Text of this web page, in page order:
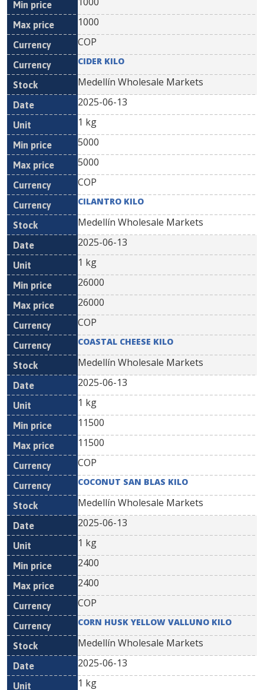
1000
COP
CIDER KILO
Medellín Wholesale Markets
2025-06-13
1 kg
5000
5000
COP
CILANTRO KILO
Medellín Wholesale Markets
2025-06-13
1 kg
26000
26000
COP
COASTAL CHEESE KILO
Medellín Wholesale Markets
2025-06-13
1 kg
11500
11500
COP
COCONUT SAN BLAS KILO
Medellín Wholesale Markets
2025-06-13
1 kg
2400
2400
COP
CORN HUSK YELLOW VALLUNO KILO
Medellín Wholesale Markets
2025-06-13
1 kg